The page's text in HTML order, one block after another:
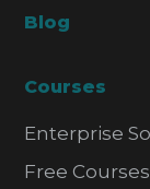
Blog
Courses
Enterprise
Free Courses